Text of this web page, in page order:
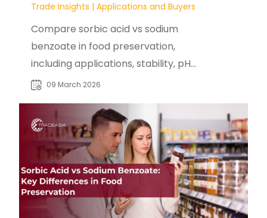
Trade Insights | Applications and Buyers
Compare sorbic acid vs sodium
benzoate in food preservation,
including applications, stability, pH
performance, and formulation
09 March 2026